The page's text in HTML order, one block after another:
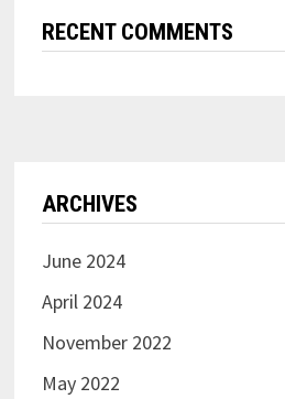
RECENT COMMENTS
ARCHIVES
June 2024
April 2024
November 2022
May 2022